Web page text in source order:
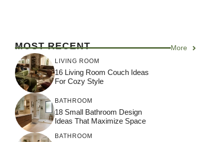
MOST RECENT More
LIVING ROOM
16 Living Room Couch Ideas
For Cozy Style
BATHROOM
18 Small Bathroom Design
Ideas That Maximize Space
BATHROOM